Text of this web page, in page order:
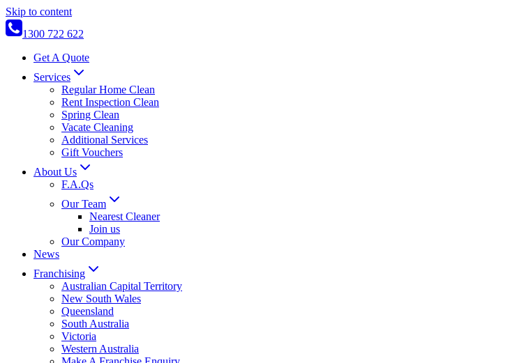
Skip to content
1300 722 622
Get A Quote
Services
Regular Home Clean
Rent Inspection Clean
Spring Clean
Vacate Cleaning
Additional Services
Gift Vouchers
About Us
F.A.Qs
Our Team
Nearest Cleaner
Join us
Our Company
News
Franchising
Australian Capital Territory
New South Wales
Queensland
South Australia
Victoria
Western Australia